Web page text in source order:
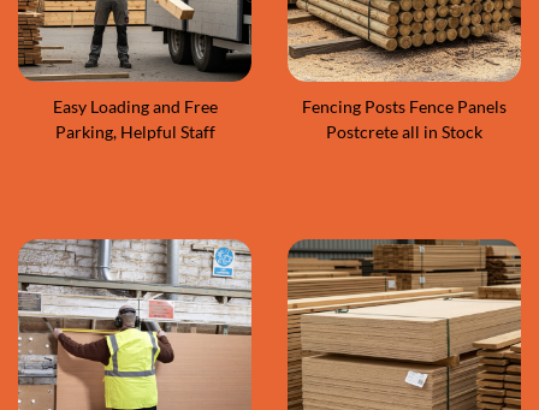
Easy Loading and Free
Parking, Helpful Staff
Fencing Posts Fence Panels
Postcrete all in Stock